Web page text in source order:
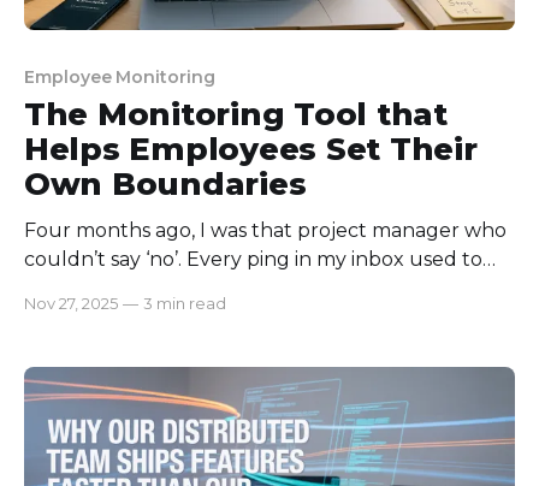
Employee Monitoring
The Monitoring Tool that
Helps Employees Set Their
Own Boundaries
Four months ago, I was that project manager who
couldn’t say ‘no’. Every ping in my inbox used to
my own responsibility. As a result, I was feeling
That’s when I
Nov 27, 2025 — 3 min read